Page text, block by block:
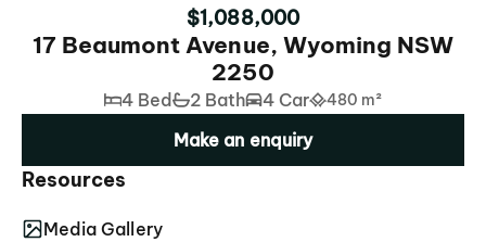
$1,088,000
17 Beaumont Avenue, Wyoming NSW
2250
4 Bed 2 Bath 4 Car 480 m²
Make an enquiry
Resources
Media Gallery